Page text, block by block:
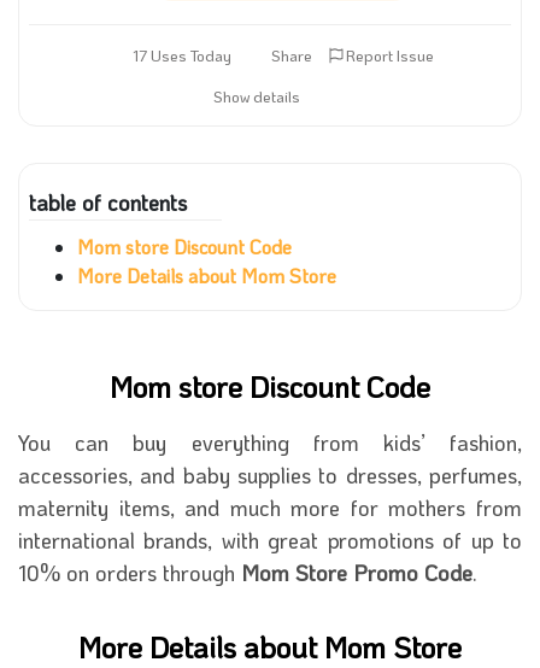
17 Uses Today Share
Report Issue
Show details
table of contents
Mom store Discount Code
More Details about Mom Store
Mom store Discount Code
You can buy everything from kids’ fashion,
accessories, and baby supplies to dresses, perfumes,
maternity items, and much more for mothers from
international brands, with great promotions of up to
10% on orders through Mom Store Promo Code.
More Details about Mom Store